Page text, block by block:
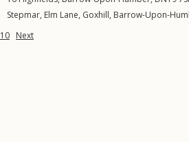
Stepmar, Elm Lane, Goxhill, Barrow-Upon-
10 Next